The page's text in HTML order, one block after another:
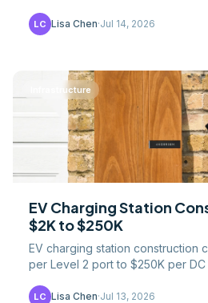
math.
LC Lisa Chen·Jul 14, 2026
Infrastructure
EV Charging Station
$2K to $250K
EV charging station construction
per Level 2 port to $250K per DC
LC Lisa Chen·Jul 13, 2026